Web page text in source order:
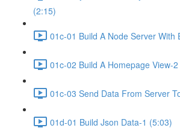
(2:15)
01c-01 Build A Node Server With
01c-02 Build A Homepage View-
01c-03 Send Data From Server
01d-01 Build Json Data-1 (5:03)